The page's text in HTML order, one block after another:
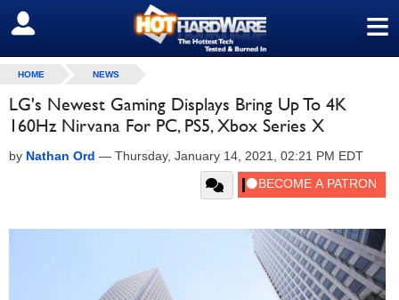
≡
SIGN OUT
HOME NEWS
LG's Newest Gaming Displays Bring Up To 4K
160Hz Nirvana For PC, PS5, Xbox Series X
by Nathan Ord — Thursday, January 14, 2021, 02:21 PM EDT